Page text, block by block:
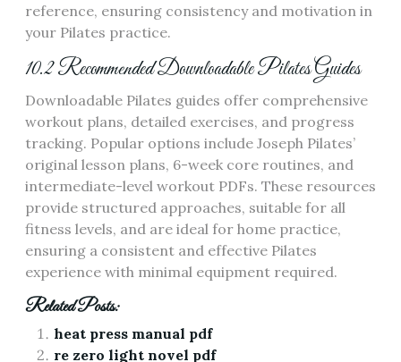
reference, ensuring consistency and motivation in
your Pilates practice.
10.2 Recommended Downloadable Pilates Guides
Downloadable Pilates guides offer comprehensive
workout plans, detailed exercises, and progress
tracking. Popular options include Joseph Pilates’
original lesson plans, 6-week core routines, and
intermediate-level workout PDFs. These resources
provide structured approaches, suitable for all
fitness levels, and are ideal for home practice,
ensuring a consistent and effective Pilates
experience with minimal equipment required.
Related Posts:
heat press manual pdf
re zero light novel pdf